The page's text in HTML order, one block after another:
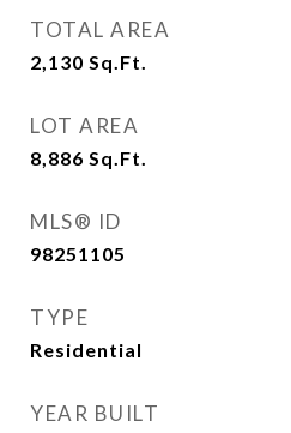
TOTAL AREA
2,130 Sq.Ft.
LOT AREA
8,886 Sq.Ft.
MLS® ID
98251105
TYPE
Residential
YEAR BUILT